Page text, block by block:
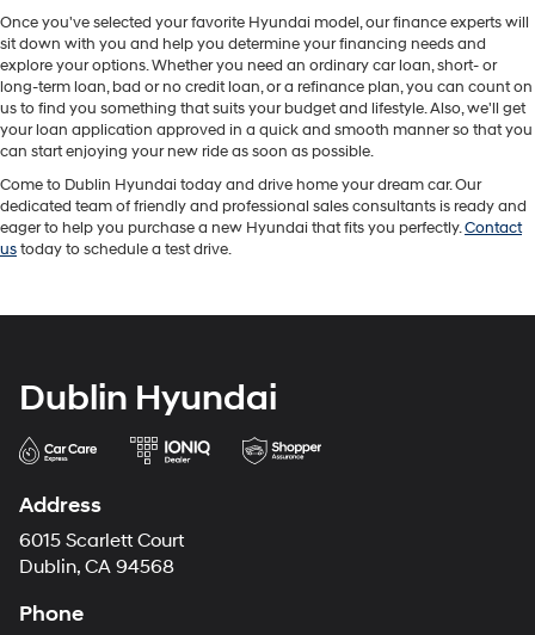
Once you've selected your favorite Hyundai model, our finance experts will
sit down with you and help you determine your financing needs and
explore your options. Whether you need an ordinary car loan, short- or
long-term loan, bad or no credit loan, or a refinance plan, you can count on
us to find you something that suits your budget and lifestyle. Also, we'll get
your loan application approved in a quick and smooth manner so that you
can start enjoying your new ride as soon as possible.
Come to Dublin Hyundai today and drive home your dream car. Our
dedicated team of friendly and professional sales consultants is ready and
eager to help you purchase a new Hyundai that fits you perfectly.Contact
ustoday to schedule a test drive.
Dublin Hyundai
Address
6015 Scarlett Court
Dublin, CA 94568
Phone